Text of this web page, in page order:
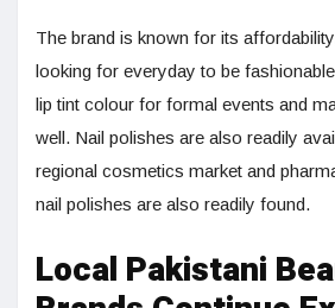
The brand is known for its
looking for everyday to be
lip tint colour for formal events and
well. Nail polishes are also readily
regional cosmetics market and
nail polishes are also readily found.
Local Pakistani